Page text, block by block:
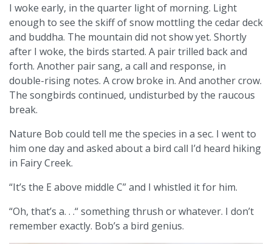
I woke early, in the quarter light of morning. Light
enough to see the skiff of snow mottling the cedar deck
and buddha. The mountain did not show yet. Shortly
after I woke, the birds started. A pair trilled back and
forth. Another pair sang, a call and response, in
double-rising notes. A crow broke in. And another crow.
The songbirds continued, undisturbed by the raucous
break.
Nature Bob could tell me the species in a sec. I went to
him one day and asked about a bird call I’d heard hiking
in Fairy Creek.
“It’s the E above middle C” and I whistled it for him.
“Oh, that’s a. . .“ something thrush or whatever. I don’t
remember exactly. Bob’s a bird genius.